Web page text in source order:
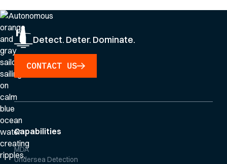
Detect. Deter. Dominate.
CONTACT US
Capabilities
MDA
Undersea Detection